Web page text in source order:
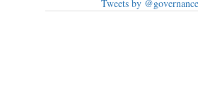
Tweets by